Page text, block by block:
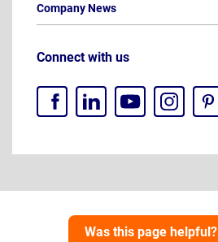
Company News
Connect with us
Was this page helpful?